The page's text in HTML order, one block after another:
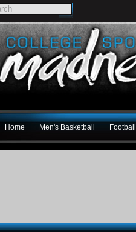
Home Men's Basketball Football